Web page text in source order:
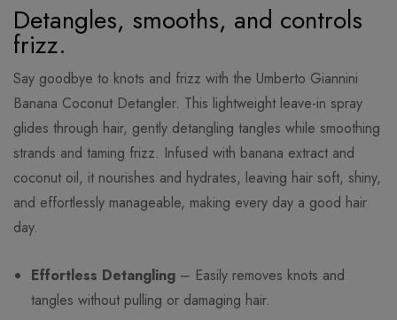
Detangles, smooths, and controls
frizz.
Say goodbye to knots and frizz with the Umberto Giannini
Banana Coconut Detangler. This lightweight leave-in spray
glides through hair, gently detangling tangles while smoothing
strands and taming frizz. Infused with banana extract and
coconut oil, it nourishes and hydrates, leaving hair soft, shiny,
and effortlessly manageable, making every day a good hair
day.
Effortless Detangling – Easily removes knots and
tangles without pulling or damaging hair.